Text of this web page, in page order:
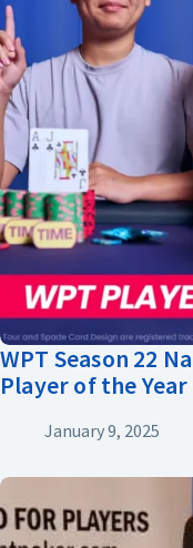
WPT Season 22
Player of the Year
January 9, 2025